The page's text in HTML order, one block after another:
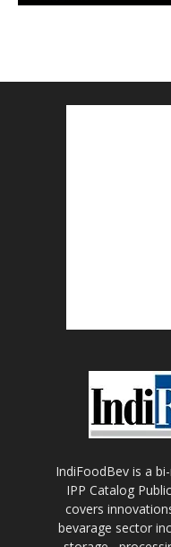
IndiFoodBev is a
IPP Catalog
covers
bevarage sector